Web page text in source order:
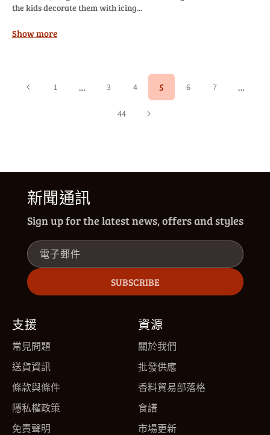
the kids decorate them with icing...
Show more
1 … 3 4 5 6 7 …
44
新聞通訊
Sign up for the latest news, offers and styles
電子郵件
SUBSCRIBE
支援
常見問題
送貨資訊
條款與條件
隱私權政策
免責聲明
資源
關於我們
批發供應
香料貿易部落格
食譜
市場更新